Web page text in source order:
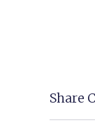
Share